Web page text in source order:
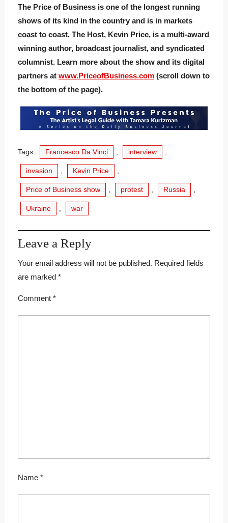
The Price of Business is one of the longest running
shows of its kind in the country and is in markets
coast to coast. The Host, Kevin Price, is a multi-award
winning author, broadcast journalist, and syndicated
columnist. Learn more about the show and its digital
partners at www.PriceofBusiness.com (scroll down to
the bottom of the page).
Tags: Francesco Da Vinci interview
invasion Kevin Price
Price of Business show protest Russia
Ukraine war
Leave a Reply
Your email address will not be published. Required fields
are marked *
Comment *
Name *